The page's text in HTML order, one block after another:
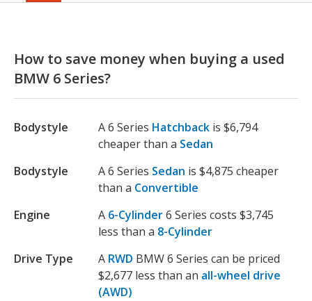
How to save money when buying a used
BMW 6 Series?
Bodystyle A 6 Series Hatchback is $6,794
cheaper than a Sedan
Bodystyle
A 6 Series Sedan is $4,875 cheaper
than a Convertible
Engine
A 6-Cylinder6 Series costs $3,745
less than a 8-Cylinder
Drive Type
A RWD BMW 6 Series can be priced
$2,677 less than an all-wheel drive
(AWD)